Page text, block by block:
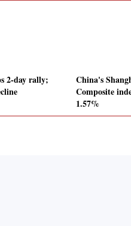
2-day rally;
China's
Composite
1.57%